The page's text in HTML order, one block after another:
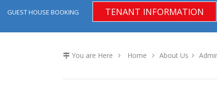
GUEST HOUSE BOOKING TENANT INFORMATION
You are Here Home About Us